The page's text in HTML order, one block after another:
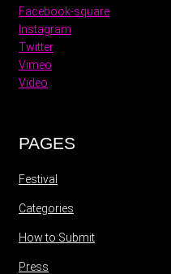
Facebook-square
Instagram
Twitter
Vimeo
Video
PAGES
Festival
Categories
How to Submit
Press